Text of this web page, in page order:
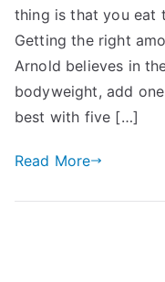
thing is that you eat
Getting the right
Arnold believes in
bodyweight, add
best with five […]
Read More